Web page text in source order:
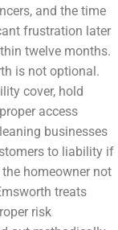
and the time
frustration later
twelve months.
is not optional.
cover, hold
access
businesses
to liability if
homeowner not
treats
risk